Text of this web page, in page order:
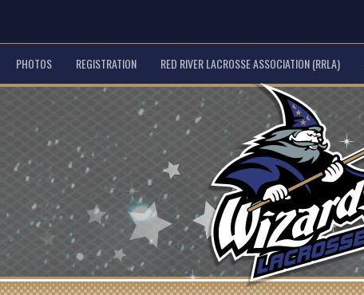
PHOTOS REGISTRATION RED RIVER LACROSSE ASSOCIATION (RRLA)